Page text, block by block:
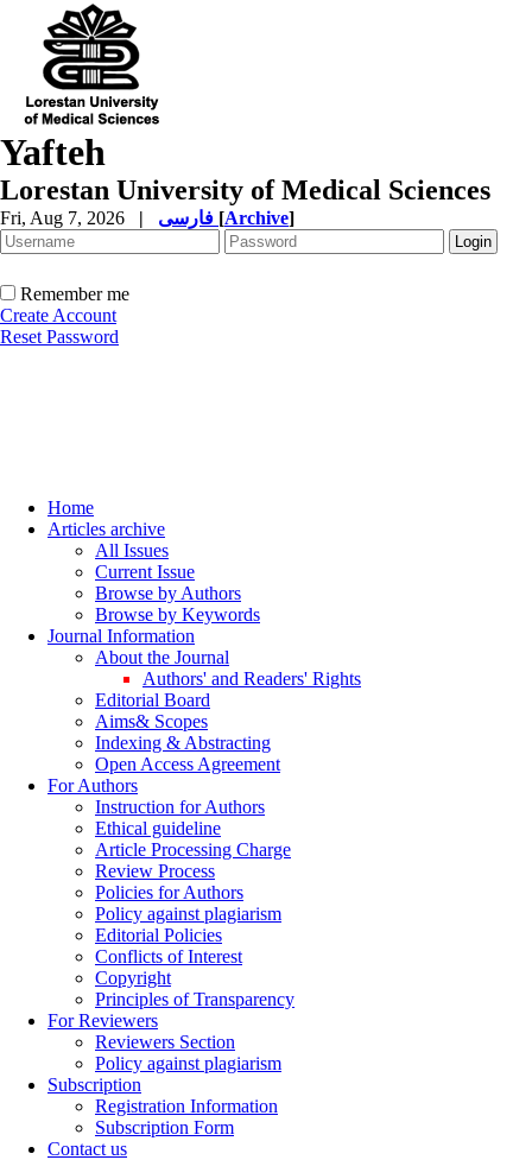
Yafteh
Lorestan University of Medical Sciences
Fri, Aug 7, 2026 | [Archive]
Remember me
Create Account
Reset Password
Home
Articles archive
All Issues
Current Issue
Browse by Authors
Browse by Keywords
Journal Information
About the Journal
Authors' and Readers' Rights
Editorial Board
Aims& Scopes
Indexing & Abstracting
Open Access Agreement
For Authors
Instruction for Authors
Ethical guideline
Article Processing Charge
Review Process
Policies for Authors
Policy against plagiarism
Editorial Policies
Conflicts of Interest
Copyright
Principles of Transparency
For Reviewers
Reviewers Section
Policy against plagiarism
Subscription
Registration Information
Subscription Form
Contact us